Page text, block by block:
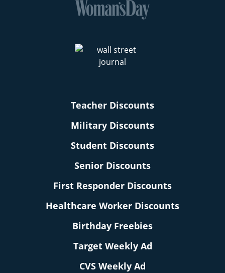
Teacher Discounts
Military Discounts
Student Discounts
Senior Discounts
First Responder Discounts
Healthcare Worker Discounts
Birthday Freebies
Target Weekly Ad
CVS Weekly Ad